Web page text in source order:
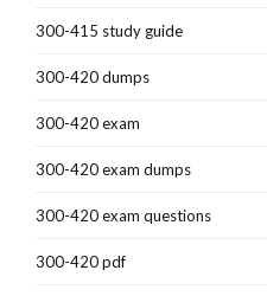
300-415 study guide
300-420 dumps
300-420 exam
300-420 exam dumps
300-420 exam questions
300-420 pdf